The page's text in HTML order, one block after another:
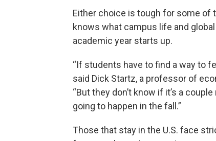
Either choice is tough for some of
knows what campus life and
academic year starts up.
“If students have to find a way to
said Dick Startz, a professor of
“But they don’t know if it’s a
going to happen in the fall.”
Those that stay in the U.S. face